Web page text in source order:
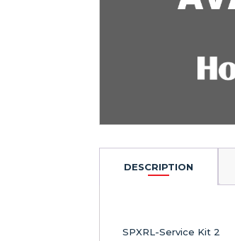
DESCRIPTION
SPXRL-Service Kit 2